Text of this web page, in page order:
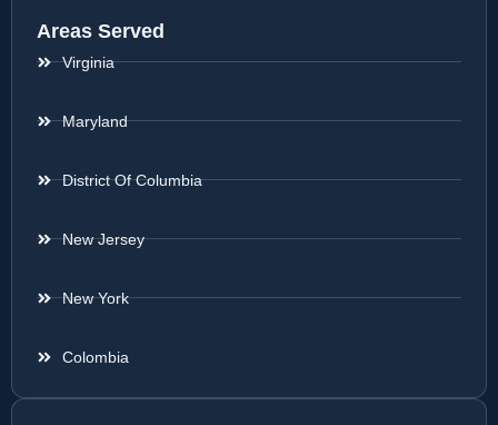
Areas Served
Virginia
Maryland
District Of Columbia
New Jersey
New York
Colombia